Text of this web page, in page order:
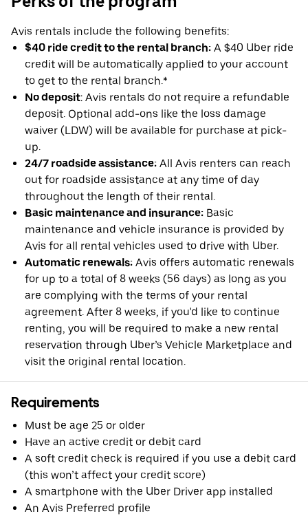
Avis rentals include the following benefits:
$40 ride credit to the rental branch: A $40 Uber ride
credit will be automatically applied to your account
to get to the rental branch.*
No deposit: Avis rentals do not require a refundable
deposit. Optional add-ons like the loss damage
waiver (LDW) will be available for purchase at pick-
up.
24/7 roadside assistance: All Avis renters can reach
out for roadside assistance at any time of day
throughout the length of their rental.
Basic maintenance and insurance: Basic
maintenance and vehicle insurance is provided by
Avis for all rental vehicles used to drive with Uber.
Automatic renewals: Avis offers automatic renewals
for up to a total of 8 weeks (56 days) as long as you
are complying with the terms of your rental
agreement. After 8 weeks, if you'd like to continue
renting, you will be required to make a new rental
reservation through Uber’s Vehicle Marketplace and
visit the original rental location.
Requirements
Must be age 25 or older
Have an active credit or debit card
A soft credit check is required if you use a debit card
(this won’t affect your credit score)
A smartphone with the Uber Driver app installed
An Avis Preferred profile